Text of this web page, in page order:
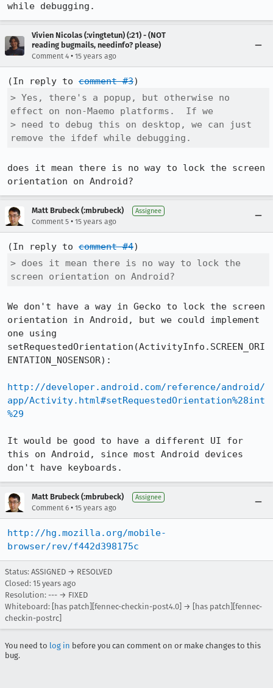
while debugging.
Vivien Nicolas (:vingtetun) (:21) - (NOT
reading bugmails, needinfo? please)
Comment 4 • 15 years ago
(In reply to comment #3
> Yes, there's a popup, but otherwise no
effect on non-Maemo platforms.  If we
> need to debug this on desktop, we can just
remove the ifdef while debugging.
does it mean there is no way to lock the screen
orientation on Android?
Matt Brubeck (:mbrubeck) Assignee
Comment 5 • 15 years ago
(In reply to comment #4
> does it mean there is no way to lock the
screen orientation on Android?
We don't have a way in Gecko to lock the screen
orientation in Android, but we could implement
one using
setRequestedOrientation(ActivityInfo.SCREEN_ORI
ENTATION_NOSENSOR):
http://developer.android.com/reference/android/
app/Activity.html#setRequestedOrientation%28int
%29
It would be good to have a different UI for
this on Android, since most Android devices
don't have keyboards.
Matt Brubeck (:mbrubeck) Assignee
Comment 6 • 15 years ago
http://hg.mozilla.org/mobile-
browser/rev/f442d398175c
Status: ASSIGNED → RESOLVED
Closed: 15 years ago
Resolution: --- → FIXED
Whiteboard: [has patch][fennec-checkin-post4.0] → [has patch][fennec-
checkin-postrc]
You need to log in before you can comment on or make changes to this
bug.